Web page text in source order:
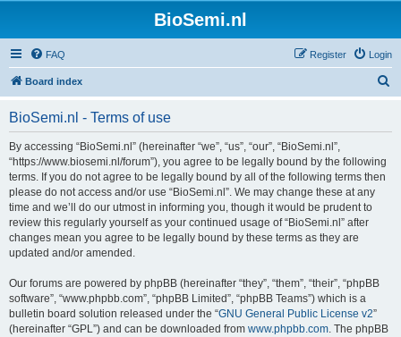
BioSemi.nl
FAQ Login
Register
Board index
BioSemi.nl - Terms of use
By accessing “BioSemi.nl” (hereinafter “we”, “us”, “our”, “BioSemi.nl”,
“https://www.biosemi.nl/forum”), you agree to be legally bound by the following
terms. If you do not agree to be legally bound by all of the following terms then
please do not access and/or use “BioSemi.nl”. We may change these at any
time and we’ll do our utmost in informing you, though it would be prudent to
review this regularly yourself as your continued usage of “BioSemi.nl” after
changes mean you agree to be legally bound by these terms as they are
updated and/or amended.
Our forums are powered by phpBB (hereinafter “they”, “them”, “their”, “phpBB
software”, “www.phpbb.com”, “phpBB Limited”, “phpBB Teams”) which is a
bulletin board solution released under the “GNU General Public License v2”
(hereinafter “GPL”) and can be downloaded from www.phpbb.com. The phpBB